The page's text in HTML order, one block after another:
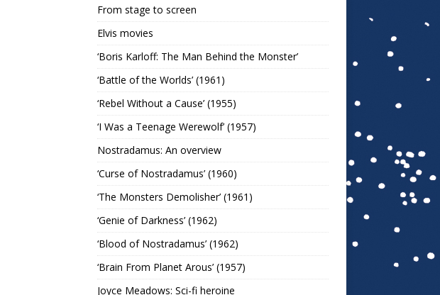
From stage to screen
Elvis movies
‘Boris Karloff: The Man Behind the Monster’
‘Battle of the Worlds’ (1961)
‘Rebel Without a Cause’ (1955)
‘I Was a Teenage Werewolf’ (1957)
Nostradamus: An overview
‘Curse of Nostradamus’ (1960)
‘The Monsters Demolisher’ (1961)
‘Genie of Darkness’ (1962)
‘Blood of Nostradamus’ (1962)
‘Brain From Planet Arous’ (1957)
Joyce Meadows: Sci-fi heroine